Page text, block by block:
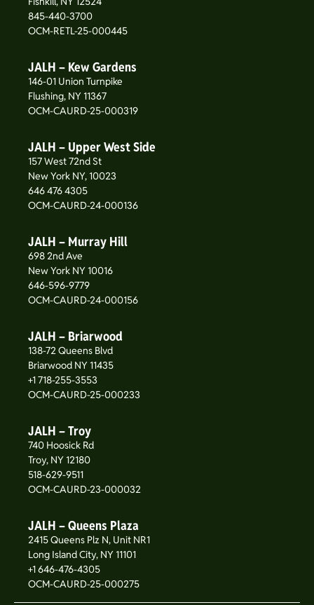
845-440-3700
OCM-RETL-25-000445
JALH – Kew Gardens
146-01 Union Turnpike
Flushing, NY 11367
OCM-CAURD-25-000319
JALH – Upper West Side
157 West 72nd St
New York NY, 10023
646 476 4305
OCM-CAURD-24-000136
JALH – Murray Hill
698 2nd Ave
New York NY 10016
646-596-9779
OCM-CAURD-24-000156
JALH – Briarwood
138-72 Queens Blvd
Briarwood NY 11435
+1 718-255-3553
OCM-CAURD-25-000233
JALH – Troy
740 Hoosick Rd
Troy, NY 12180
518-629-9511
OCM-CAURD-23-000032
JALH – Queens Plaza
2415 Queens Plz N, Unit NR1
Long Island City, NY 11101
+1 646-476-4305
OCM-CAURD-25-000275